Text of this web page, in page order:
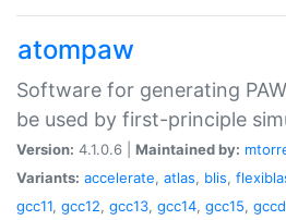
atompaw
Software for generating
be used by first-principle
Version: 4.1.0.6 | Maintained by:
Variants: accelerate, atlas, blis,
gcc11, gcc12, gcc13, gcc14, gcc15,